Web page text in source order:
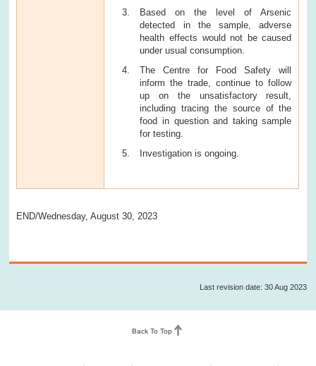
Based on the level of Arsenic
detected in the sample, adverse
health effects would not be caused
under usual consumption.
The Centre for Food Safety will
inform the trade, continue to follow
up on the unsatisfactory result,
including tracing the source of the
food in question and taking sample
for testing.
Investigation is ongoing.
END/Wednesday, August 30, 2023
Last revision date: 30 Aug 2023
Back To Top